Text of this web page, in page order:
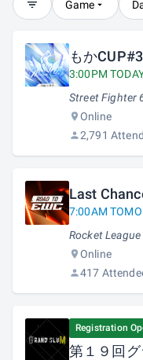
Game
もかCUP#3
3:00PM
Street Fighter
Online
2,791
Last
at Esports
7:00AM
Rocket League
Online
417
第１９回
Registration